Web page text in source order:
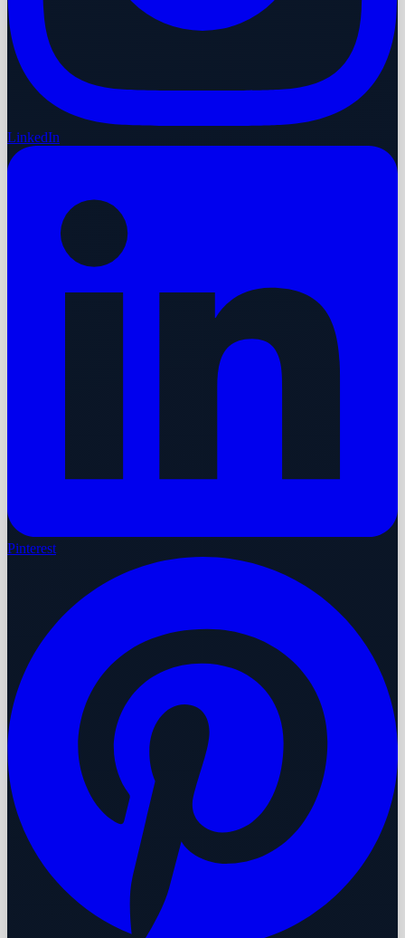
LinkedIn
Pinterest